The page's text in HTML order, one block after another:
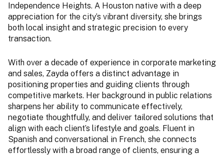
Independence Heights. A Houston native with a deep
appreciation for the city’s vibrant diversity, she brings
both local insight and strategic precision to every
transaction.
With over a decade of experience in corporate marketing
and sales, Zayda offers a distinct advantage in
positioning properties and guiding clients through
competitive markets. Her background in public relations
sharpens her ability to communicate effectively,
negotiate thoughtfully, and deliver tailored solutions that
align with each client’s lifestyle and goals. Fluent in
Spanish and conversational in French, she connects
effortlessly with a broad range of clients, ensuring a